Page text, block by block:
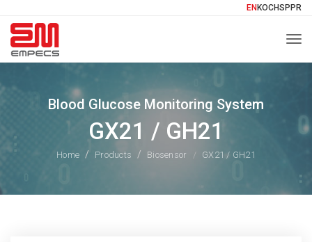
EN KOCHSP PR
Blood Glucose Monitoring System
GX21 / GH21
Home Products Biosensor GX21 / GH21